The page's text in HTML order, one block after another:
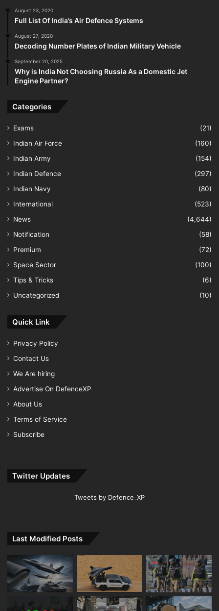
August 23, 2020
Full List Of India’s Air Defence Systems
August 27, 2020
Decoding Number Plates of Indian Military Vehicle
September 20, 2025
Why is India Not Choosing Russia As a Domestic Jet
Engine Partner?
Categories
Exams
(21)
Indian Air Force
(160)
Indian Army
(154)
Indian Defence
(297)
Indian Navy
(80)
International
(523)
News
(4,644)
Notification
(58)
Premium
(72)
Space Sector
(100)
Tips & Tricks
(6)
Uncategorized
(10)
Quick Link
Privacy Policy
Contact Us
We Are hiring
Advertise On DefenceXP
About Us
Terms of Service
Subscribe
Twitter Updates
Tweets by Defence_XP
Last Modified Posts